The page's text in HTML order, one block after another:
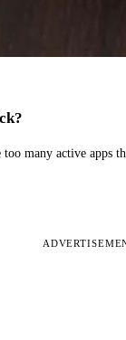
many active apps